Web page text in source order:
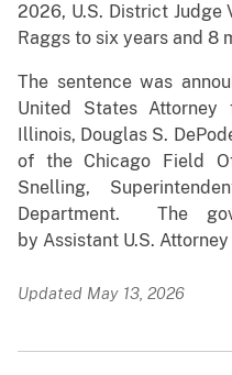
2026, U.S. District Judge
Raggs to six years and 8
The sentence was
United States
Illinois, Douglas S.
of the Chicago Field
Snelling,
Department. The
by Assistant U.S. Attorney
Updated May 13, 2026